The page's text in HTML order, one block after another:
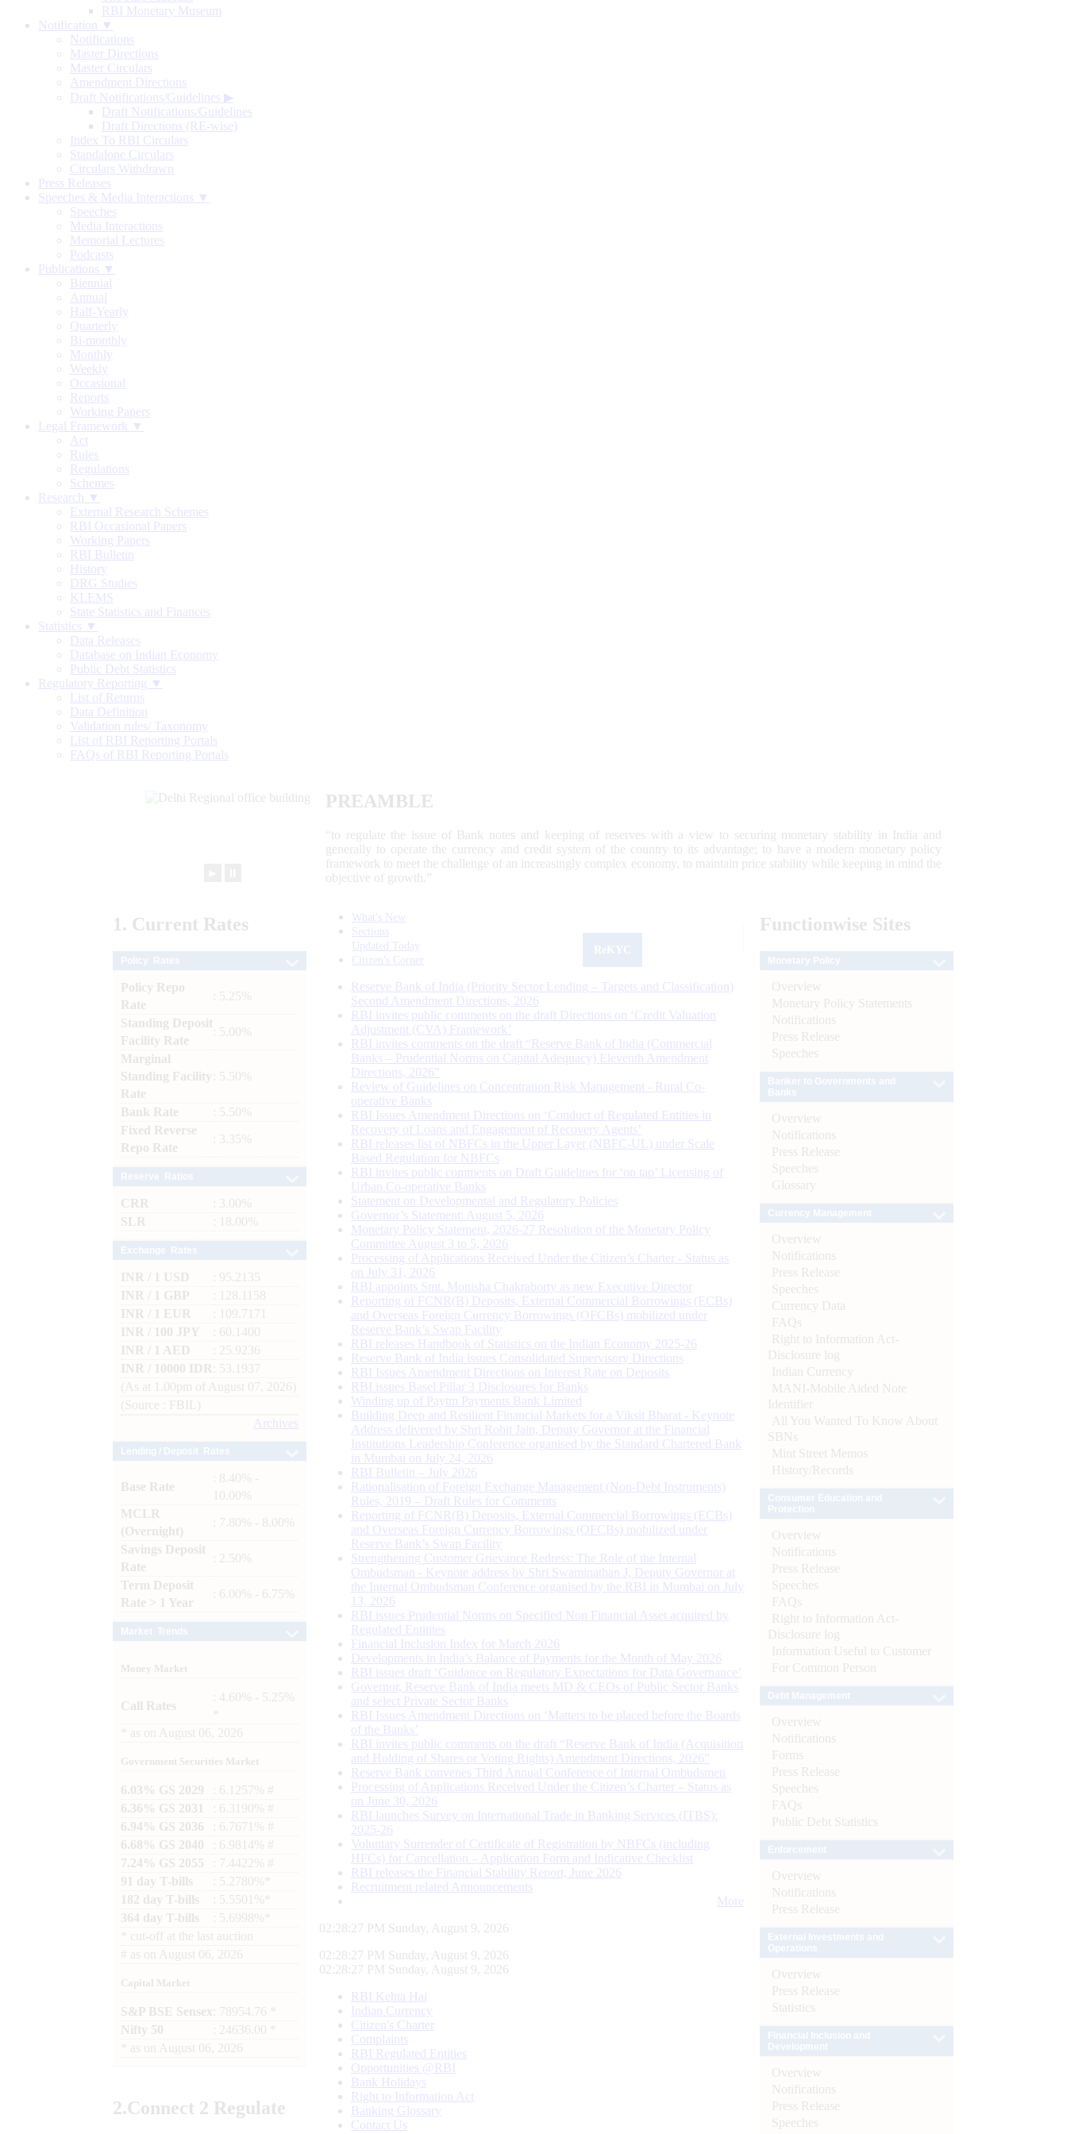
RBI Monetary Museum
Notification ▼
Notifications
Master Directions
Master Circulars
Amendment Directions
Draft Notifications/Guidelines ▶
Draft Notifications/Guidelines
Draft Directions (RE-wise)
Index To RBI Circulars
Standalone Circulars
Circulars Withdrawn
Press Releases
Speeches & Media Interactions ▼
Speeches
Media Interactions
Memorial Lectures
Podcasts
Publications ▼
Biennial
Annual
Half-Yearly
Quarterly
Bi-monthly
Monthly
Weekly
Occasional
Reports
Working Papers
Legal Framework ▼
Act
Rules
Regulations
Schemes
Research ▼
External Research Schemes
RBI Occasional Papers
Working Papers
RBI Bulletin
History
DRG Studies
KLEMS
State Statistics and Finances
Statistics ▼
Data Releases
Database on Indian Economy
Public Debt Statistics
Regulatory Reporting ▼
List of Returns
Data Definition
Validation rules/ Taxonomy
List of RBI Reporting Portals
FAQs of RBI Reporting Portals
PREAMBLE
“to regulate the issue of Bank notes and keeping of reserves with a view to securing monetary stability in India and
generally to operate the currency and credit system of the country to its advantage; to have a modern monetary policy
framework to meet the challenge of an increasingly complex economy, to maintain price stability while keeping in mind the
objective of growth.”
1. Current Rates
Policy Repo
Rate
: 5.25%
Standing Deposit
Facility Rate
: 5.00%
Marginal
Standing Facility
Rate
: 5.50%
Bank Rate
: 5.50%
Fixed Reverse
Repo Rate
: 3.35%
CRR
: 3.00%
SLR
: 18.00%
INR / 1 USD
: 95.2135
INR / 1 GBP
: 128.1158
INR / 1 EUR
: 109.7171
INR / 100 JPY
: 60.1400
INR / 1 AED
: 25.9236
INR / 10000 IDR
: 53.1937
(As at 1.00pm of August 07, 2026)
(Source : FBIL)
Archives
Base Rate
: 8.40% -
10.00%
MCLR
(Overnight)
: 7.80% - 8.00%
Savings Deposit
Rate
: 2.50%
Term Deposit
Rate > 1 Year
: 6.00% - 6.75%
Money Market
Call Rates
: 4.60% - 5.25%
as on August 06, 2026
Government Securities Market
6.03% GS 2029
: 6.1257% #
6.36% GS 2031
: 6.3190% #
6.94% GS 2036
: 6.7671% #
6.68% GS 2040
: 6.9814% #
7.24% GS 2055
: 7.4422% #
91 day T-bills
: 5.2780%*
182 day T-bills
: 5.5501%*
364 day T-bills
: 5.6998%*
cut-off at the last auction
# as on August 06, 2026
Capital Market
S&P BSE Sensex : 78954.76 *
Nifty 50
: 24636.00 *
as on August 06, 2026
2.Connect 2 Regulate
What's New
Sections
Updated Today
Citizen's Corner
Reserve Bank of India (Priority Sector Lending – Targets and Classification)
Second Amendment Directions, 2026
RBI invites public comments on the draft Directions on ‘Credit Valuation
Adjustment (CVA) Framework’
RBI invites comments on the draft “Reserve Bank of India (Commercial
Banks – Prudential Norms on Capital Adequacy) Eleventh Amendment
Directions, 2026”
Review of Guidelines on Concentration Risk Management - Rural Co-
operative Banks
RBI Issues Amendment Directions on ‘Conduct of Regulated Entities in
Recovery of Loans and Engagement of Recovery Agents’
RBI releases list of NBFCs in the Upper Layer (NBFC-UL) under Scale
Based Regulation for NBFCs
RBI invites public comments on Draft Guidelines for ‘on tap’ Licensing of
Urban Co-operative Banks
Statement on Developmental and Regulatory Policies
Governor’s Statement: August 5, 2026
Monetary Policy Statement, 2026-27 Resolution of the Monetary Policy
Committee August 3 to 5, 2026
Processing of Applications Received Under the Citizen’s Charter - Status as
on July 31, 2026
RBI appoints Smt. Monisha Chakraborty as new Executive Director
Reporting of FCNR(B) Deposits, External Commercial Borrowings (ECBs)
and Overseas Foreign Currency Borrowings (OFCBs) mobilized under
Reserve Bank’s Swap Facility
RBI releases Handbook of Statistics on the Indian Economy 2025-26
Reserve Bank of India issues Consolidated Supervisory Directions
RBI Issues Amendment Directions on Interest Rate on Deposits
RBI issues Basel Pillar 3 Disclosures for Banks
Winding up of Paytm Payments Bank Limited
Building Deep and Resilient Financial Markets for a Viksit Bharat - Keynote
Address delivered by Shri Rohit Jain, Deputy Governor at the Financial
Institutions Leadership Conference organised by the Standard Chartered Bank
in Mumbai on July 24, 2026
RBI Bulletin – July 2026
Rationalisation of Foreign Exchange Management (Non-Debt Instruments)
Rules, 2019 – Draft Rules for Comments
Reporting of FCNR(B) Deposits, External Commercial Borrowings (ECBs)
and Overseas Foreign Currency Borrowings (OFCBs) mobilized under
Reserve Bank’s Swap Facility
Strengthening Customer Grievance Redress: The Role of the Internal
Ombudsman - Keynote address by Shri Swaminathan J, Deputy Governor at
the Internal Ombudsman Conference organised by the RBI in Mumbai on July
13, 2026
RBI issues Prudential Norms on Specified Non Financial Asset acquired by
Regulated Entitites
Financial Inclusion Index for March 2026
Developments in India’s Balance of Payments for the Month of May 2026
RBI issues draft ‘Guidance on Regulatory Expectations for Data Governance’
Governor, Reserve Bank of India meets MD & CEOs of Public Sector Banks
and select Private Sector Banks
RBI Issues Amendment Directions on ‘Matters to be placed before the Boards
of the Banks’
RBI invites public comments on the draft “Reserve Bank of India (Acquisition
and Holding of Shares or Voting Rights) Amendment Directions, 2026”
Reserve Bank convenes Third Annual Conference of Internal Ombudsmen
Processing of Applications Received Under the Citizen’s Charter – Status as
on June 30, 2026
RBI launches Survey on International Trade in Banking Services (ITBS):
2025-26
Voluntary Surrender of Certificate of Registration by NBFCs (including
HFCs) for Cancellation – Application Form and Indicative Checklist
RBI releases the Financial Stability Report, June 2026
Recruitment related Announcements
More
02:28:28 PM Sunday, August 9, 2026
02:28:28 PM Sunday, August 9, 2026
02:28:28 PM Sunday, August 9, 2026
RBI Kehta Hai
Indian Currency
Citizen's Charter
Complaints
RBI Regulated Entities
Opportunities @RBI
Bank Holidays
Right to Information Act
Banking Glossary
Contact Us
Functionwise Sites
Overview
Monetary Policy Statements
Notifications
Press Release
Speeches
Overview
Notifications
Press Release
Speeches
Glossary
Overview
Notifications
Press Release
Speeches
Currency Data
FAQs
Right to Information Act-
Disclosure log
Indian Currency
MANI-Mobile Aided Note
Identifier
All You Wanted To Know About
SBNs
Mint Street Memos
History/Records
Overview
Notifications
Press Release
Speeches
FAQs
Right to Information Act-
Disclosure log
Information Useful to Customer
For Common Person
Overview
Notifications
Forms
Press Release
Speeches
FAQs
Public Debt Statistics
Overview
Notifications
Press Release
Overview
Press Release
Statistics
Overview
Notifications
Press Release
Speeches